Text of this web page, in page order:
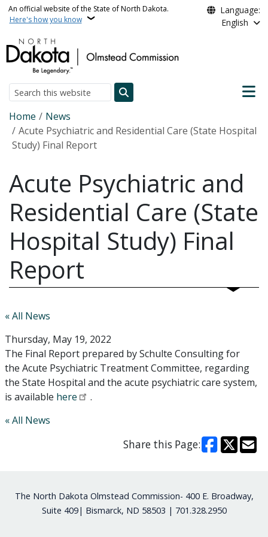
Skip to main content
An official website of the State of North Dakota.
Here's how you know
Language:
English
Search
Main
Breadcrumb
Home
News
Acute Psychiatric and Residential Care (State Hospital
Study) Final Report
Acute Psychiatric and
Residential Care (State
Hospital Study) Final
Report
« All News
Thursday, May 19, 2022
The Final Report prepared by Schulte Consulting for
the Acute Psychiatric Treatment Committee, regarding
the State Hospital and the acute psychiatric care system,
is available here
.
« All News
Share this Page:
Footer
The North Dakota Olmstead Commission- 400 E. Broadway,
Suite 409| Bismarck, ND 58503 | 701.328.2950